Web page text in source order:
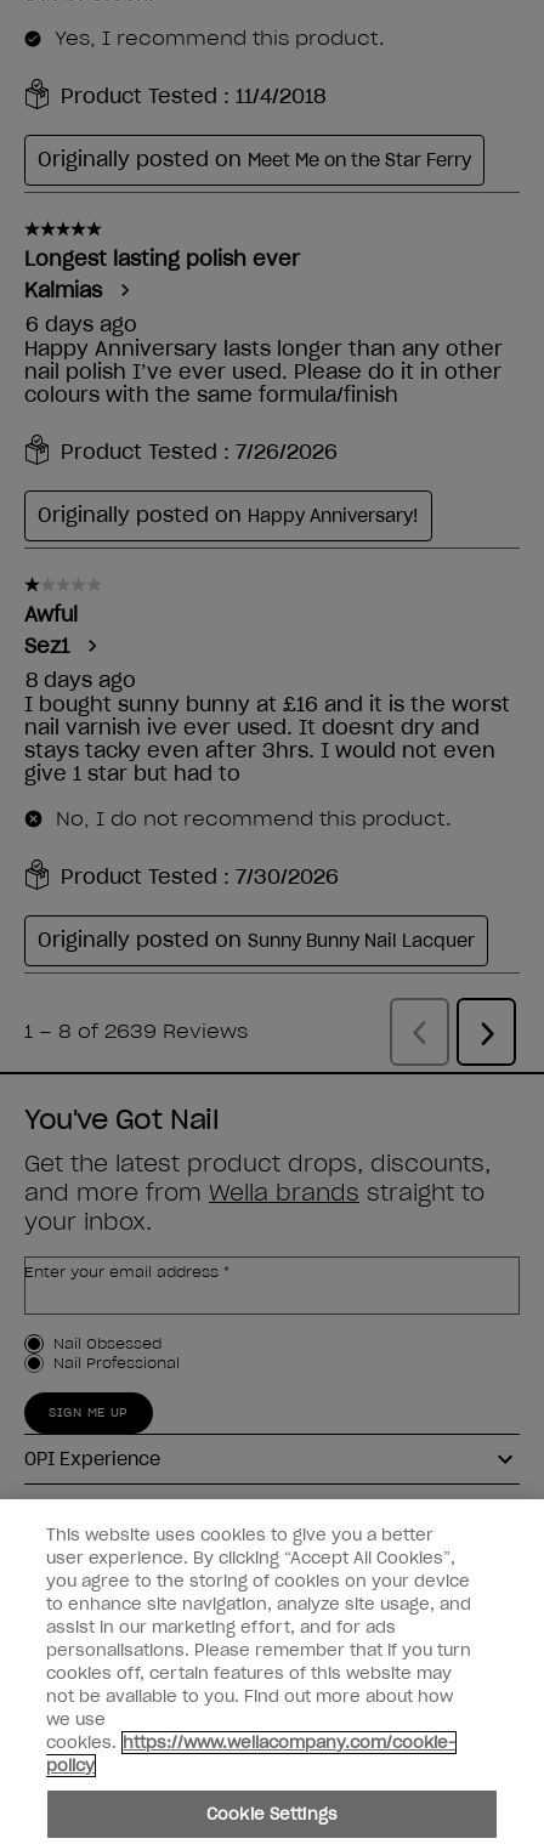
You've Got Nail
Get the latest product drops, discounts,
and more from Wella brands straight to
your inbox.
Enter your email address *
Customer Type
Nail Obsessed
Nail Professional
SIGN ME UP
OPI Experience
Connect with OPI
Customer Information
instagrampinterestfacebookyoutube twitter
Do not Share or Sell Personal Information
This website uses cookies to give you a better
user experience. By clicking “Accept All Cookies”,
you agree to the storing of cookies on your device
to enhance site navigation, analyze site usage, and
assist in our marketing effort, and for ads
personalisations. Please remember that if you turn
cookies off, certain features of this website may
not be available to you. Find out more about how
we use
cookies. https://www.wellacompany.com/cookie-
policy
Cookie Settings